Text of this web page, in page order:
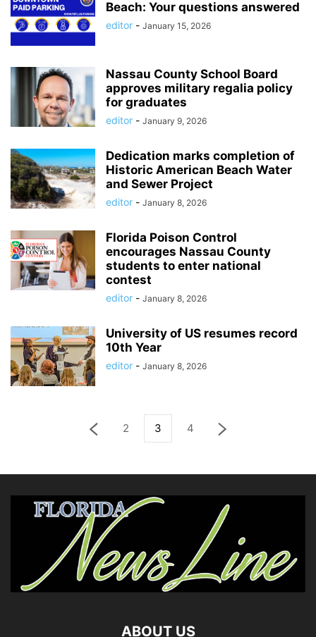
Beach: Your questions answered
editor - January 15, 2026
Nassau County School Board
approves military regalia policy
for graduates
editor - January 9, 2026
Dedication marks completion of
Historic American Beach Water
and Sewer Project
editor - January 8, 2026
Florida Poison Control
encourages Nassau County
students to enter national
contest
editor - January 8, 2026
University of US resumes record
10th Year
editor - January 8, 2026
2 3 4
ABOUT US